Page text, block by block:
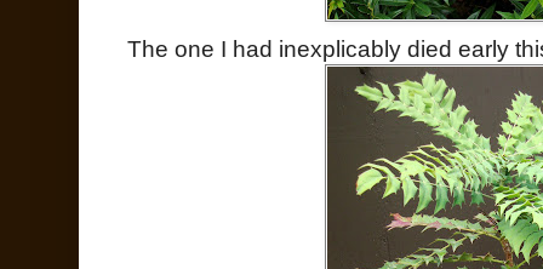
The one I had inexplicably died early